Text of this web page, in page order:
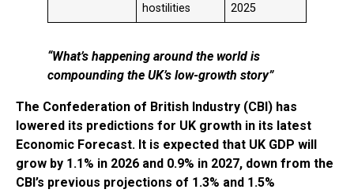
hostilities
2025
“What’s happening around the world is
compounding the UK’s low-growth story”
The Confederation of British Industry (CBI) has
lowered its predictions for UK growth in its latest
Economic Forecast. It is expected that UK GDP will
grow by 1.1% in 2026 and 0.9% in 2027, down from the
CBI’s previous projections of 1.3% and 1.5%